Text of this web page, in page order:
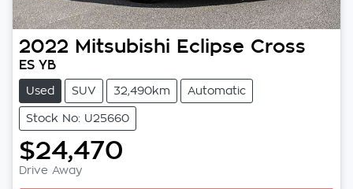
2022 Mitsubishi Eclipse Cross
ES YB
Used SUV 32,490km Automatic
Stock No: U25660
$24,470
Drive Away